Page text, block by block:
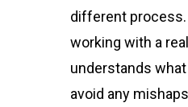
different process.
working with a
understands
avoid any